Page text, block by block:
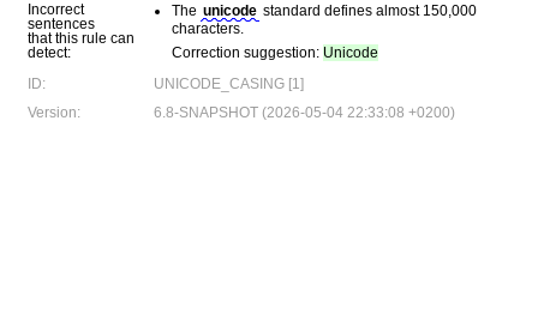
Incorrect
sentences
that this rule can
detect:
The unicode standard defines almost 150,000
characters.
Correction suggestion: Unicode
ID:
UNICODE_CASING [1]
Version:
6.8-SNAPSHOT (2026-05-04 22:33:08 +0200)